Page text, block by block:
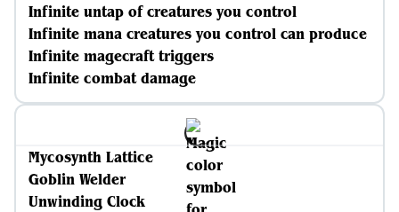
Infinite untap of creatures you control
Infinite mana creatures you control can produce
Infinite magecraft triggers
Infinite combat damage
Mycosynth Lattice
Goblin Welder
Unwinding Clock